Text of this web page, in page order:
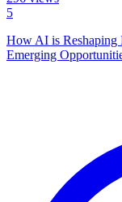
5
How AI is Reshaping
Emerging